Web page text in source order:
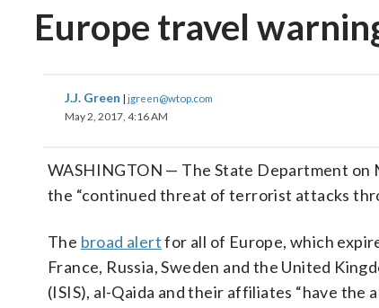
Europe travel
J.J. Green | jgreen@wtop.com
May 2, 2017, 4:16 AM
WASHINGTON — The State Department on
the “continued threat of terrorist attacks
The broad alertfor all of Europe, which
France, Russia, Sweden and the United
(ISIS), al-Qaida and their affiliates “have